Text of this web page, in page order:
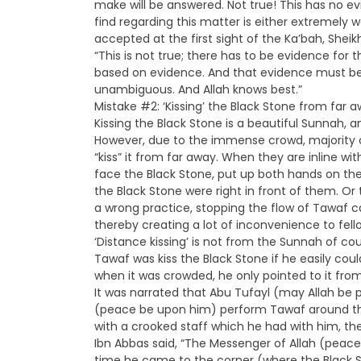
make will be answered. Not true! This has no
find regarding this matter is either extremely
accepted at the first sight of the Ka’bah,
“This is not true; there has to be evidence for
based on evidence. And that evidence must
unambiguous. And Allah knows best.”
Mistake #2: ‘Kissing’ the Black Stone from far
Kissing the Black Stone is a beautiful Sunnah,
However, due to the immense crowd,
“kiss” it from far away. When they are inline
face the Black Stone, put up both hands on
the Black Stone were right in front of them. Or
a wrong practice, stopping the flow of Tawaf
thereby creating a lot of inconvenience to
‘Distance kissing’ is not from the Sunnah of
Tawaf was kiss the Black Stone if he easily
when it was crowded, he only pointed to it from
It was narrated that Abu Tufayl (may Allah be
(peace be upon him) perform Tawaf around
with a crooked staff which he had with him,
Ibn Abbas said, “The Messenger of Allah